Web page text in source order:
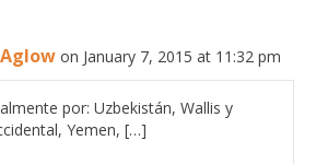
on January 7, 2015 at 11:32 pm
por: Uzbekistán, Wallis y
Yemen, […]